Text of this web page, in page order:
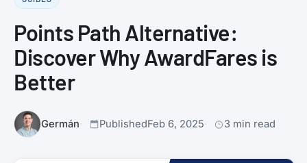
Points Path Alternative:
Discover Why AwardFares is
Better
Germán PublishedFeb 6, 2025 3 min read